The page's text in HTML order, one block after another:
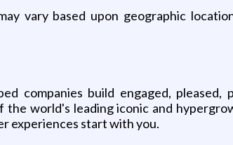
vary based upon geographic
companies build engaged, pleased,
world's leading iconic and
experiences start with you.